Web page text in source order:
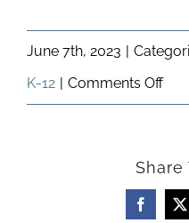
June 7th, 2023 |
K-12 | Comments Offon
Share
Facebook
X